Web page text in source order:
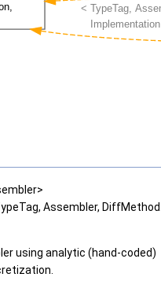
Assembler,
using analytic (hand-coded)